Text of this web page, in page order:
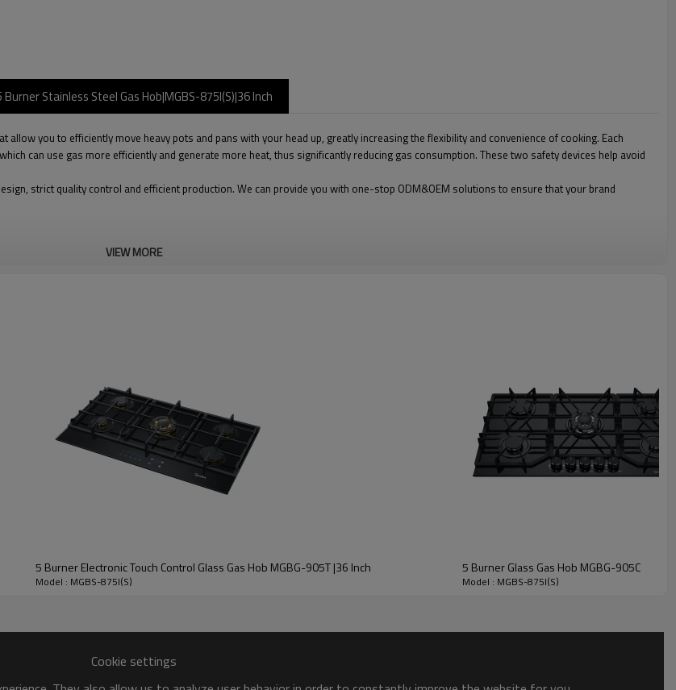
Burner Stainless Steel Gas Hob|MGBS-875I(S)|36 Inch
you to efficiently move heavy pots and pans with your head up, greatly increasing the flexibility and convenience of cooking. Each
can use gas more efficiently and generate more heat, thus significantly reducing gas consumption. These two safety devices help avoid
strict quality control and efficient production. We can provide you with one-stop ODM&OEM solutions to ensure that your brand
Big Cast Iron Pan Support
VIEW MORE
5 Burner Electronic Touch Control Glass Gas Hob MGBG-905T |36 Inch
Model : MGBS-875I(S)
5 Burner Glass Gas Hob MGBG-905C
Model : MGBS-875I(S)
Cookie settings